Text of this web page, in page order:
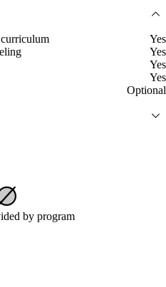
Yes
Yes
Yes
Yes
Optional
by program